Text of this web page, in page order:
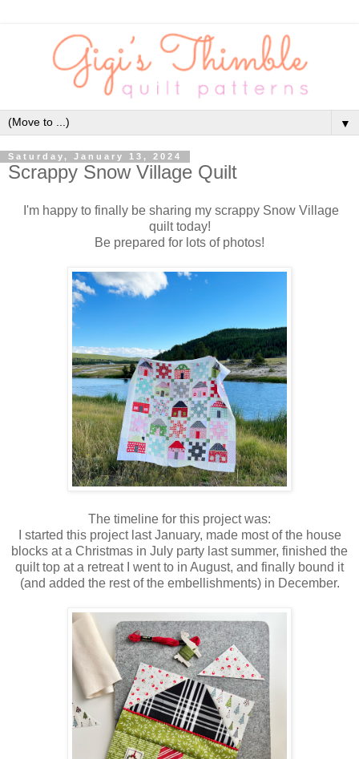
▼
Saturday, January 13, 2024
Scrappy Snow Village Quilt
I'm happy to finally be sharing my scrappy Snow Village
quilt today!
Be prepared for lots of photos!
The timeline for this project was:
I started this project last January, made most of the house
blocks at a Christmas in July party last summer, finished the
quilt top at a retreat I went to in August, and finally bound it
(and added the rest of the embellishments) in December.